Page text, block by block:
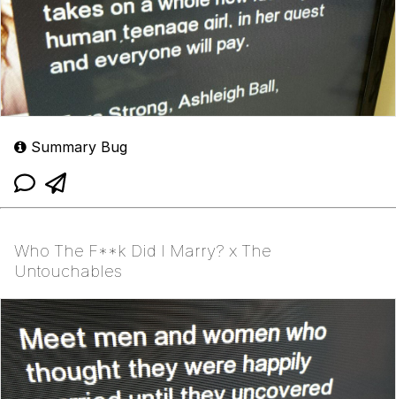
Summary Bug
Who The F**k Did I Marry? x The
Untouchables